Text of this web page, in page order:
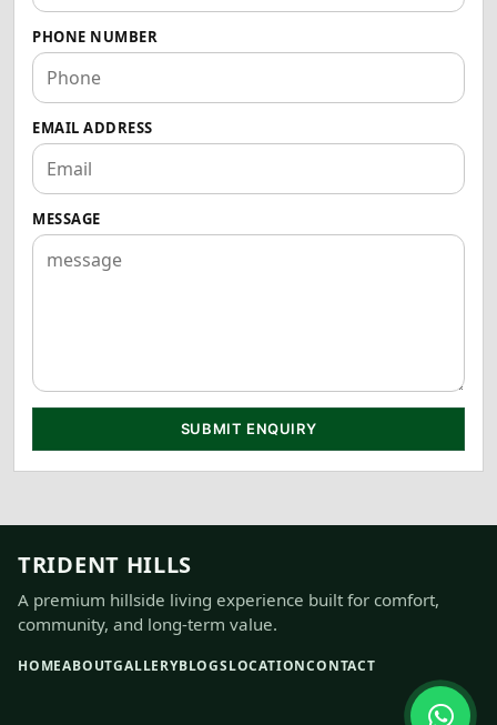
PHONE NUMBER
EMAIL ADDRESS
MESSAGE
SUBMIT ENQUIRY
TRIDENT HILLS
A premium hillside living experience built for comfort,
community, and long-term value.
HOMEABOUTGALLERYBLOGSLOCATIONCONTACT